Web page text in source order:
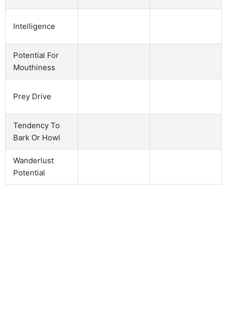
Intelligence
Potential For
Mouthiness
Prey Drive
Tendency To
Bark Or Howl
Wanderlust
Potential